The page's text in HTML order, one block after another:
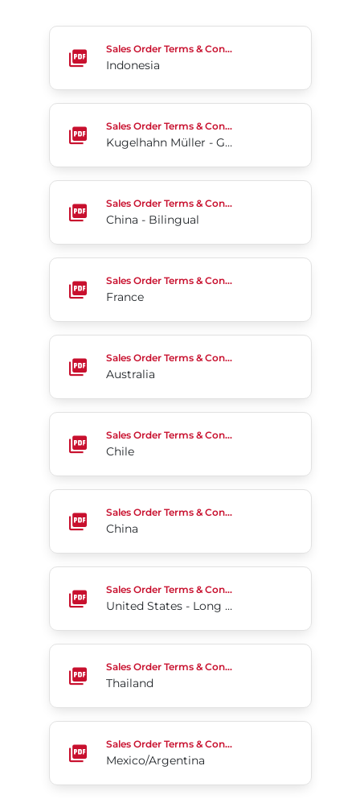
Indonesia
Sales Order Terms & Conditions
Indonesia
Kugelhahn Müller - Germany (English)
Sales Order Terms & Conditions
Kugelhahn Müller - Germany (English)
China - Bilingual
Sales Order Terms & Conditions
China - Bilingual
France
Sales Order Terms & Conditions
France
Australia
Sales Order Terms & Conditions
Australia
Chile
Sales Order Terms & Conditions
Chile
China
Sales Order Terms & Conditions
China
United States - Long Form
Sales Order Terms & Conditions
United States - Long Form
Thailand
Sales Order Terms & Conditions
Thailand
Mexico/Argentina
Sales Order Terms & Conditions
Mexico/Argentina